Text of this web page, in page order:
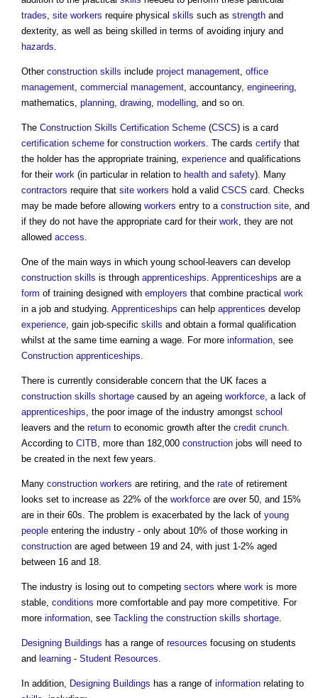
trades site workers require physical skills such as strength and
dexterity, as well as being skilled in terms of avoiding injury and
hazards
Other construction skills include project management office
management commercial management , accountancy, engineering
mathematics, planning drawing modelling , and so on.
The Construction Skills Certification Scheme (CSCS) is a card
certification scheme for construction workers . The cards certify that
the holder has the appropriate training, experience and qualifications
for their work (in particular in relation to health and safety). Many
contractors require that site workers hold a valid CSCS card. Checks
may be made before allowing workers entry to a construction site , and
if they do not have the appropriate card for their work , they are not
allowed access
One of the main ways in which young school-leavers can develop
construction skills is through apprenticeships Apprenticeships are a
form of training designed with employers that combine practical work
in a job and studying. Apprenticeships can help apprentices develop
experience , gain job-specific skills and obtain a formal qualification
whilst at the same time earning a wage. For more information , see
Construction apprenticeships
There is currently considerable concern that the UK faces a
construction skills shortage caused by an ageing workforce , a lack of
apprenticeships , the poor image of the industry amongst school
leavers and the return to economic growth after the credit crunch
According to CITB , more than 182,000 construction jobs will need to
be created in the next few years.
Many construction workers are retiring, and the rate of retirement
looks set to increase as 22% of the workforce are over 50, and 15%
are in their 60s. The problem is exacerbated by the lack of young
people entering the industry - only about 10% of those working in
construction are aged between 19 and 24, with just 1-2% aged
between 16 and 18.
The industry is losing out to competing sectors where work is more
stable, conditions more comfortable and pay more competitive. For
more information , see Tackling the construction skills shortage
Designing Buildings has a range of resources focusing on students
and learning - Student Resources
In addition, Designing Buildings has a range of information relating to